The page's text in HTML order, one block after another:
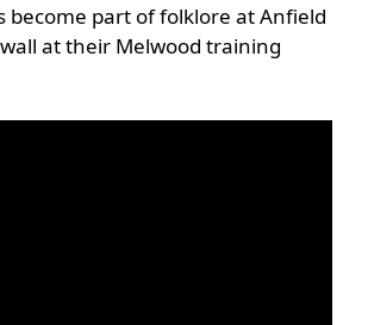
become part of folklore at Anfield
at their Melwood training